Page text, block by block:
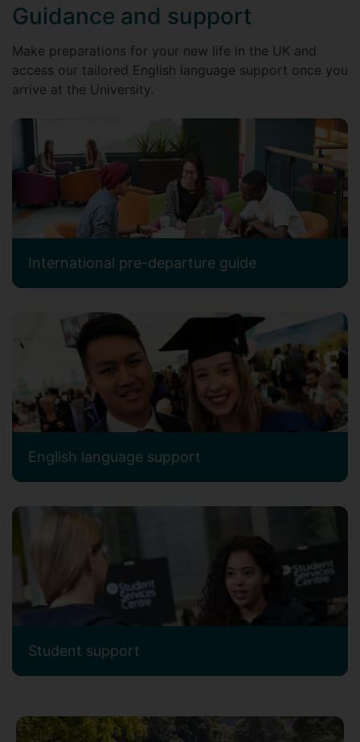
Guidance and support
Make preparations for your new life in the UK and
access our tailored English language support once you
arrive at the University.
International pre-departure guide
English language support
Student support